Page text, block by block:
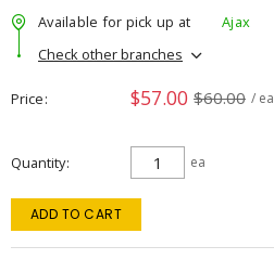
Available for pick up at
Ajax
Check other branches
Price $57.00 $60.00 / ea
Quantity ea
ADD TO CART